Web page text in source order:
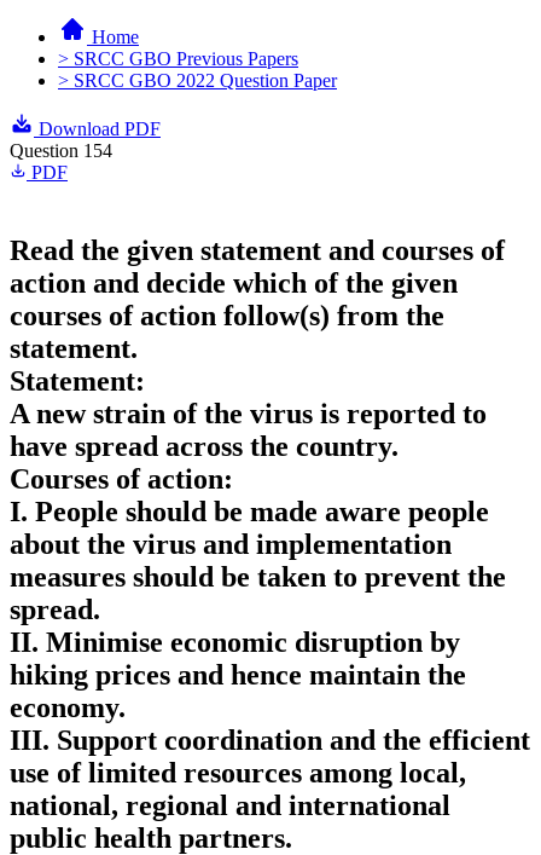
Home
> SRCC GBO Previous Papers
> SRCC GBO 2022 Question Paper
Download PDF
Question 154
PDF
Read the given statement and courses of
action and decide which of the given
courses of action follow(s) from the
statement.
Statement:
A new strain of the virus is reported to
have spread across the country.
Courses of action:
I. People should be made aware people
about the virus and implementation
measures should be taken to prevent the
spread.
II. Minimise economic disruption by
hiking prices and hence maintain the
economy.
III. Support coordination and the efficient
use of limited resources among local,
national, regional and international
public health partners.